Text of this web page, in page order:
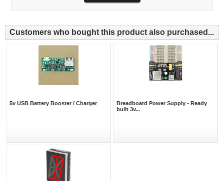
Customers who bought this product also purchased...
5v USB Battery Booster / Charger
Breadboard Power Supply - Ready
built 3v...